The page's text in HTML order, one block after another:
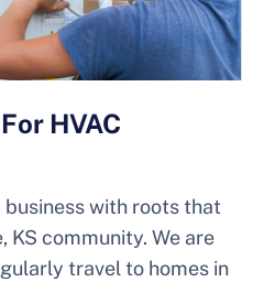
HVAC
with roots that
KS community. We are
travel to homes in